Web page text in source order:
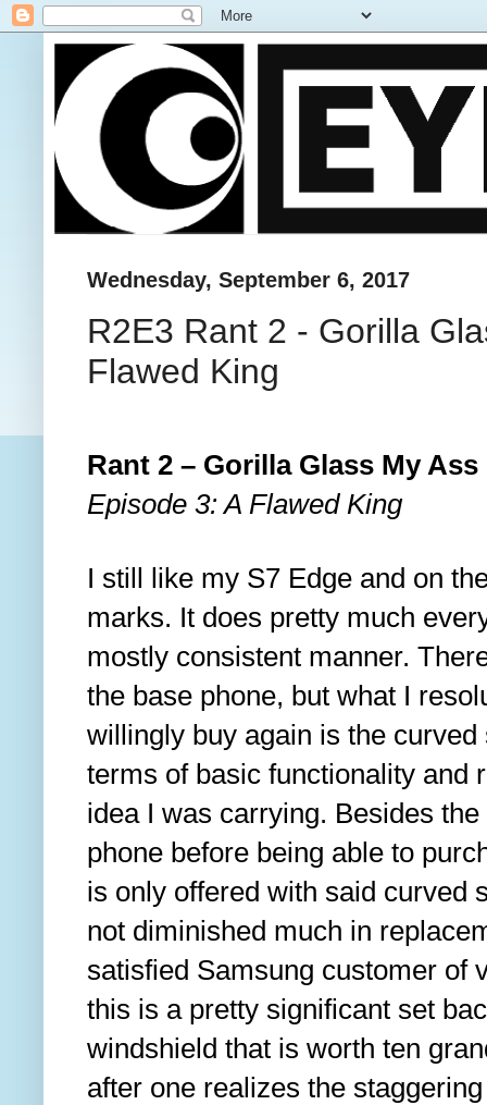
Wednesday, September 6, 2017
R2E3 Rant 2 - Gorilla
Flawed King
Rant 2 – Gorilla Glass My
Episode 3: A Flawed King
I still like my S7 Edge and on
marks. It does pretty much
mostly consistent manner.
the base phone, but what I
willingly buy again is the
terms of basic functionality and
idea I was carrying. Besides
phone before being able to
is only offered with said curved
not diminished much in
satisfied Samsung customer of
this is a pretty significant set
windshield that is worth ten
after one realizes the